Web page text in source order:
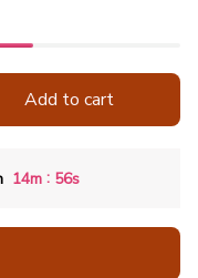
Add to cart
14m : 55s